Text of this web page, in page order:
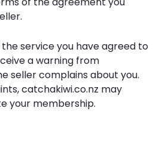
service you have agreed to
a warning from
seller complains about you.
catchakiwi.co.nz may
your membership.